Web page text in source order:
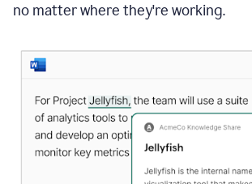
no matter where they're working.